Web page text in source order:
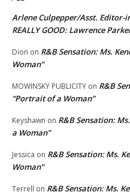
Arlene Culpepper/Asst. Editor-
REALLY GOOD: Lawrence
Dion on R&B Sensation: Ms.
Woman”
MOWINSKY PUBLICITY on R&B
“Portrait of a Woman”
Keyshawn on R&B Sensation:
a Woman”
Jessica on R&B Sensation: Ms.
Woman”
Terrell on R&B Sensation: Ms.